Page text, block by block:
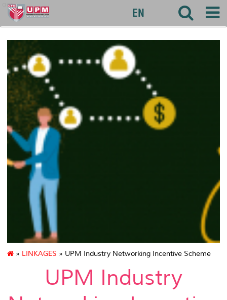
agri
EN
» LINKAGES » UPM Industry Networking Incentive Scheme
UPM Industry